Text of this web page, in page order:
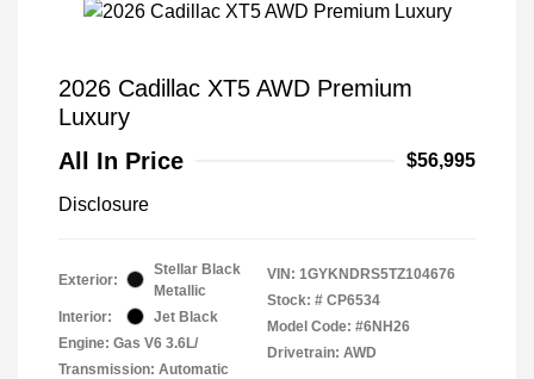
2026 Cadillac XT5 AWD Premium
Luxury
All In Price
$56,995
Disclosure
Exterior:
Stellar Black
Metallic
Interior:
Jet Black
Engine: Gas V6 3.6L/
Transmission: Automatic
VIN: 1GYKNDRS5TZ104676
Stock: # CP6534
Model Code: #6NH26
Drivetrain: AWD